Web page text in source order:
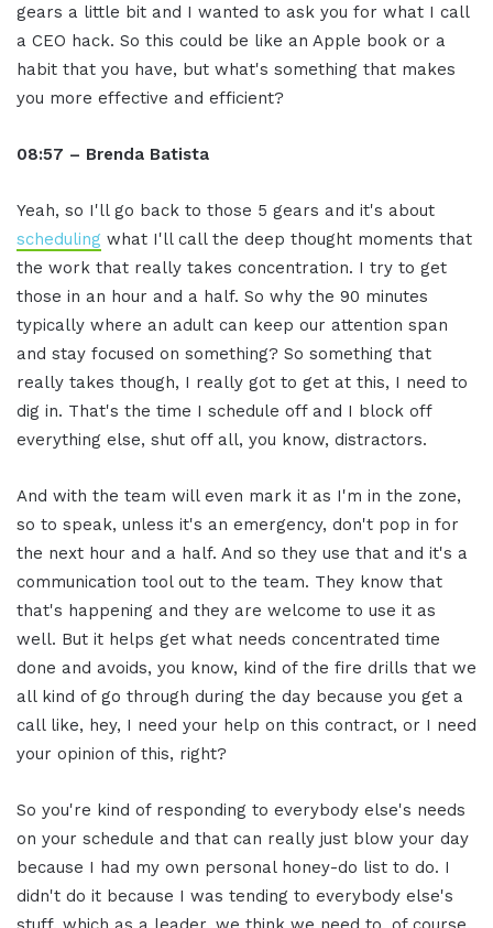
gears a little bit and I wanted to ask you for what I call
a CEO hack. So this could be like an Apple book or a
habit that you have, but what's something that makes
you more effective and efficient?
08:57 – Brenda Batista
Yeah, so I'll go back to those 5 gears and it's about
scheduling what I'll call the deep thought moments that
the work that really takes concentration. I try to get
those in an hour and a half. So why the 90 minutes
typically where an adult can keep our attention span
and stay focused on something? So something that
really takes though, I really got to get at this, I need to
dig in. That's the time I schedule off and I block off
everything else, shut off all, you know, distractors.
And with the team will even mark it as I'm in the zone,
so to speak, unless it's an emergency, don't pop in for
the next hour and a half. And so they use that and it's a
communication tool out to the team. They know that
that's happening and they are welcome to use it as
well. But it helps get what needs concentrated time
done and avoids, you know, kind of the fire drills that we
all kind of go through during the day because you get a
call like, hey, I need your help on this contract, or I need
your opinion of this, right?
So you're kind of responding to everybody else's needs
on your schedule and that can really just blow your day
because I had my own personal honey-do list to do. I
didn't do it because I was tending to everybody else's